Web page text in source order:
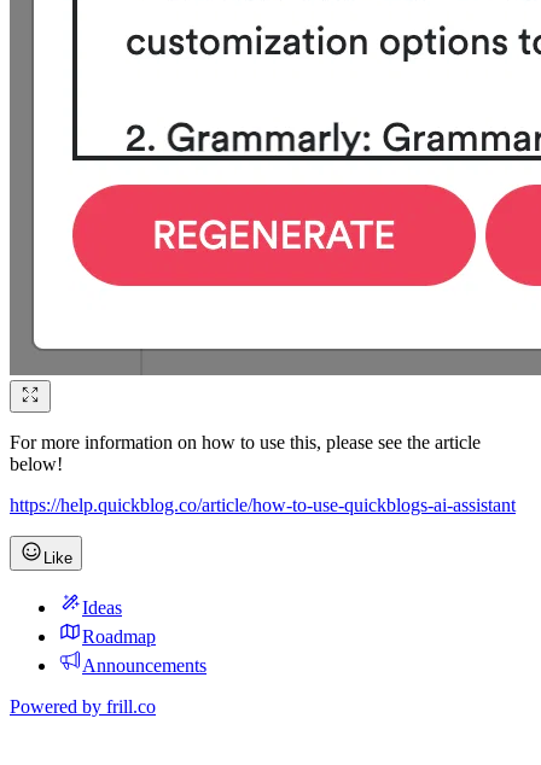
For more information on how to use this, please see the article
below!
https://help.quickblog.co/article/how-to-use-quickblogs-ai-assistant
Like
Ideas
Roadmap
Announcements
Powered by frill.co